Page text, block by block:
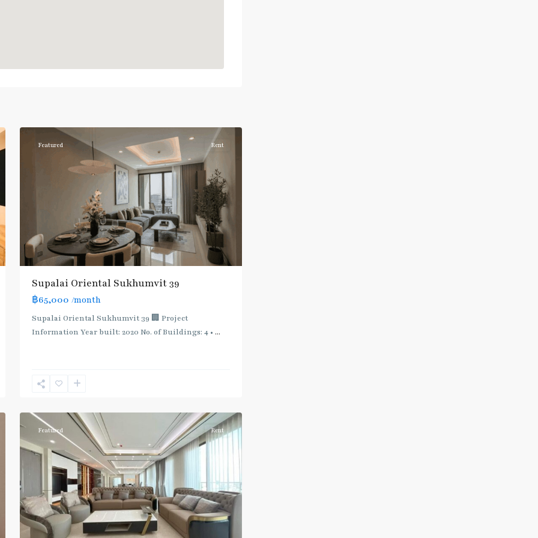
Featured Rent
Supalai Oriental Sukhumvit 39
฿65,000 /month
Supalai Oriental Sukhumvit 39 🏢 Project
Information Year built: 2020 No. of Buildings: 4 • ...
Sukhumvit-
Featured Rent